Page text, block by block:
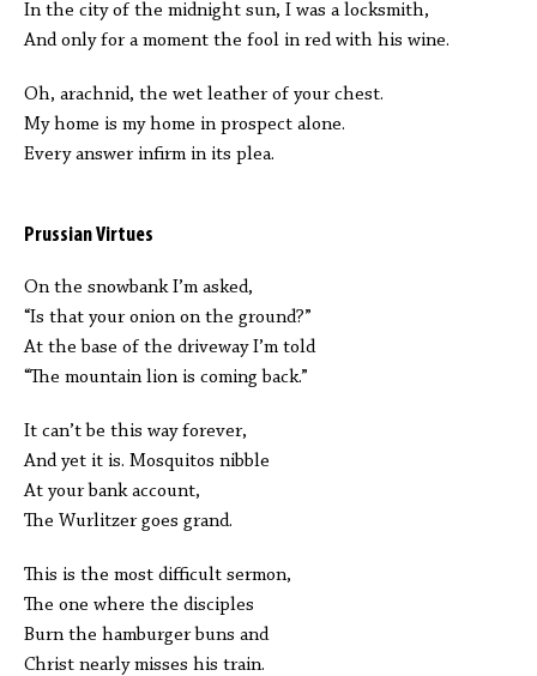
In the city of the midnight sun, I was a locksmith,
And only for a moment the fool in red with his wine.
Oh, arachnid, the wet leather of your chest.
My home is my home in prospect alone.
Every answer infirm in its plea.
Prussian Virtues
On the snowbank I’m asked,
“Is that your onion on the ground?”
At the base of the driveway I’m told
“The mountain lion is coming back.”
It can’t be this way forever,
And yet it is. Mosquitos nibble
At your bank account,
The Wurlitzer goes grand.
This is the most difficult sermon,
The one where the disciples
Burn the hamburger buns and
Christ nearly misses his train.